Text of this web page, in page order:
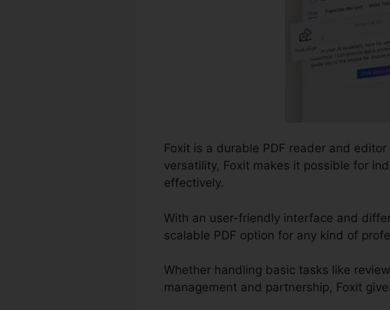
Foxit is a durable PDF reader and
versatility, Foxit makes it possible for
effectively.
With an user-friendly interface and
scalable PDF option for any kind of
Whether handling basic tasks like
management and partnership, Foxit